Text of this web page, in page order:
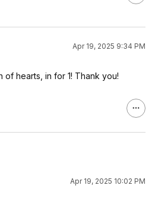
Apr 19, 2025 9:34 PM
hearts, in for 1! Thank you!
Apr 19, 2025 10:02 PM